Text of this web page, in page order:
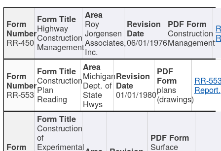
RR-450
Highway
Construction
Management
Roy
Jorgensen
Associates,
Inc.
06/01/1976
Construction
Management
RR-553
Construction
Plan
Reading
Michigan
Dept. of
State
Hwys
01/01/1980plans
(drawings)
RR-
Construction
of
Experimental Surface